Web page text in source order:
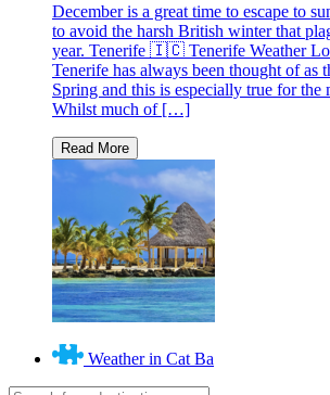
December is a great time to escape to
to avoid the harsh British winter that
year. Tenerife 🇮🇨 Tenerife Weather
Tenerife has always been thought of as
Spring and this is especially true for the
Whilst much of […]
Weather in Cat Ba